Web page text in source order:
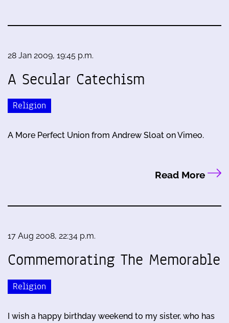
28 Jan 2009, 19:45 p.m.
A Secular Catechism
Religion
A More Perfect Union from Andrew Sloat on Vimeo.
Read More
17 Aug 2008, 22:34 p.m.
Commemorating The Memorable
Religion
I wish a happy birthday weekend to my sister, who has